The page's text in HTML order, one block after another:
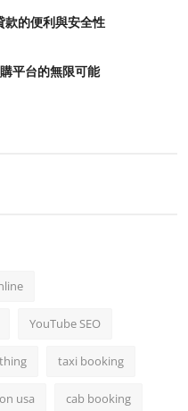
的便利與安全性
平台的無限可能
YouTube SEO
taxi booking
usa cab booking